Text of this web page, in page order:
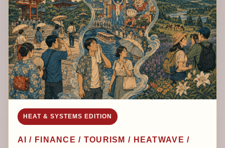
HEAT & SYSTEMS EDITION
AI / FINANCE / TOURISM / HEATWAVE /